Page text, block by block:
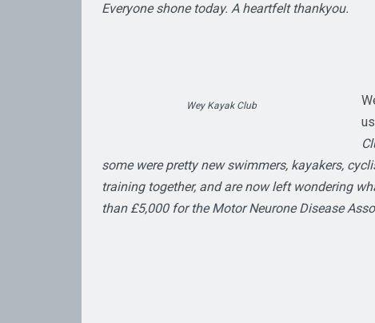
Everyone shone today. A heartfelt thankyou.
Wey Kayak Club
some were pretty new swimmers, kayakers,
training together, and are now left wondering
than £5,000 for the Motor Neurone Disease